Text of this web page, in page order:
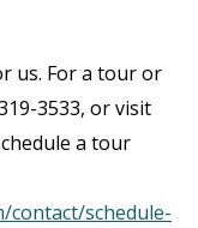
us. For a tour or
3533, or visit
a tour
contact/schedule-